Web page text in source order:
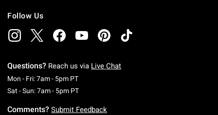
Follow Us
Questions? Reach us via Live Chat
Mon - Fri: 7am - 5pm PTMonday To Friday: 7 AM To 5 PM Pacific Time
Sat - Sun: 7am - 5pm PTSaturday To Sunday: 7 AM To 5 PM Pacific
Comments? Submit Feedback